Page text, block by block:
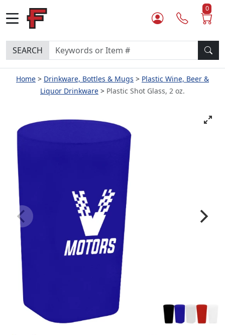
0
SEARCH
Home Drinkware, Bottles & Mugs
Plastic Wine, Beer &
Liquor Drinkware
Plastic Shot Glass, 2 oz.